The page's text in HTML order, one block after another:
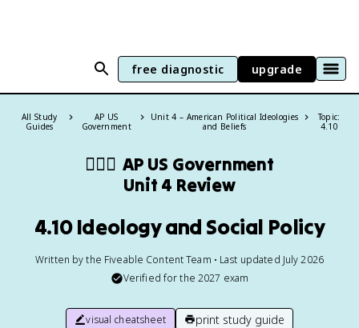
free diagnostic upgrade
All Study
Guides
AP US
Government
Unit 4 – American Political Ideologies
and Beliefs
Topic:
4.10
👩🏾‍⚖️ AP US Government
Unit 4 Review
4.10 Ideology and Social Policy
Written by the Fiveable Content Team • Last updated July 2026
Verified for the 2027 exam
visual cheatsheet print study guide